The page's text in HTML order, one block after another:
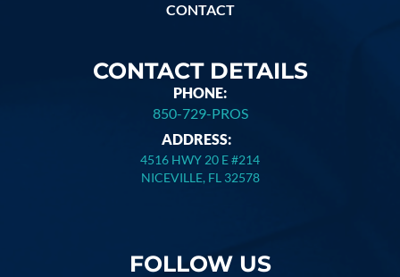
CONTACT
CONTACT DETAILS
PHONE:
850-729-PROS
ADDRESS:
4516 HWY 20 E #214
NICEVILLE, FL 32578
FOLLOW US